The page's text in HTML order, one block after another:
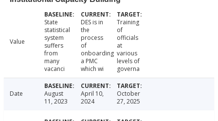
Value
State
statistical
system
suffers
from
many
vacanci
DES is in
the
process
of
onboarding
a PMC
which wi
Training
of
officials
at
various
levels of
governa
Date
August
11, 2023
April 10,
2024
October
27, 2025